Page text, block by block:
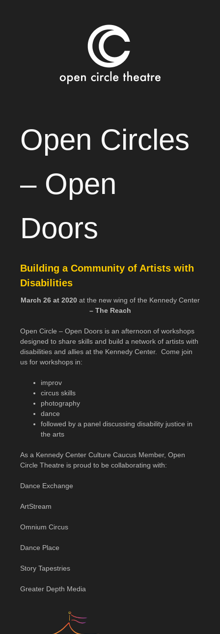
Open Circle Theatre
TO
CONTENT
Open Circles
– Open
Doors
Building a Community of Artists with
Disabilities
March 26 at 2020 at the new wing of the Kennedy Center
– The Reach
Open Circle – Open Doors is an afternoon of workshops
designed to share skills and build a network of artists with
disabilities and allies at the Kennedy Center. Come join
us for workshops in:
improv
circus skills
photography
dance
followed by a panel discussing disability justice in
the arts
As a Kennedy Center Culture Caucus Member, Open
Circle Theatre is proud to be collaborating with:
Dance Exchange
ArtStream
Omnium Circus
Dance Place
Story Tapestries
Greater Depth Media